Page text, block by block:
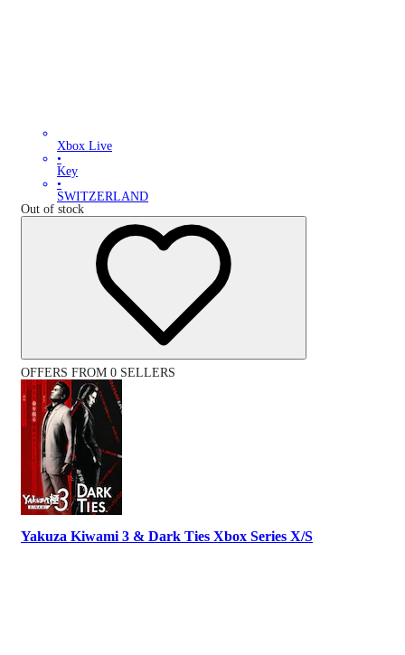
Xbox Live
•
Key
•
SWITZERLAND
Out of stock
OFFERS FROM 0 SELLERS
Yakuza Kiwami 3 & Dark Ties Xbox Series X/S